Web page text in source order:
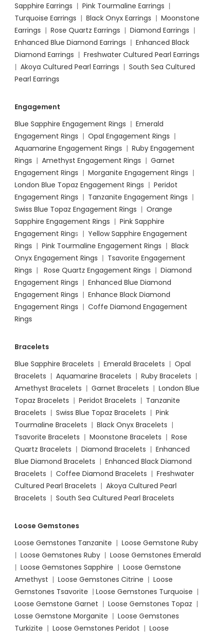
Sapphire Earrings | Pink Tourmaline Earrings |
Turquoise Earrings | Black Onyx Earrings | Moonstone
Earrings | Rose Quartz Earrings | Diamond Earrings |
Enhanced Blue Diamond Earrings | Enhanced Black
Diamond Earrings | Freshwater Cultured Pearl Earrings
| Akoya Cultured Pearl Earrings | South Sea Cultured
Pearl Earrings
Engagement
Blue Sapphire Engagement Rings | Emerald
Engagement Rings | Opal Engagement Rings |
Aquamarine Engagement Rings | Ruby Engagement
Rings | Amethyst Engagement Rings | Garnet
Engagement Rings | Morganite Engagement Rings |
London Blue Topaz Engagement Rings | Peridot
Engagement Rings | Tanzanite Engagement Rings |
Swiss Blue Topaz Engagement Rings | Orange
Sapphire Engagement Rings | Pink Sapphire
Engagement Rings | Yellow Sapphire Engagement
Rings | Pink Tourmaline Engagement Rings | Black
Onyx Engagement Rings | Tsavorite Engagement
Rings | Rose Quartz Engagement Rings | Diamond
Engagement Rings | Enhanced Blue Diamond
Engagement Rings | Enhance Black Diamond
Engagement Rings | Coffe Diamond Engagement
Rings
Bracelets
Blue Sapphire Bracelets | Emerald Bracelets | Opal
Bracelets | Aquamarine Bracelets | Ruby Bracelets |
Amethyst Bracelets | Garnet Bracelets | London Blue
Topaz Bracelets | Peridot Bracelets | Tanzanite
Bracelets | Swiss Blue Topaz Bracelets | Pink
Tourmaline Bracelets | Black Onyx Bracelets |
Tsavorite Bracelets | Moonstone Bracelets | Rose
Quartz Bracelets | Diamond Bracelets | Enhanced
Blue Diamond Bracelets | Enhanced Black Diamond
Bracelets | Coffee Diamond Bracelets | Freshwater
Cultured Pearl Bracelets | Akoya Cultured Pearl
Bracelets | South Sea Cultured Pearl Bracelets
Loose Gemstones
Loose Gemstones Tanzanite | Loose Gemstone Ruby
| Loose Gemstones Ruby | Loose Gemstones Emerald
| Loose Gemstones Sapphire | Loose Gemstone
Amethyst | Loose Gemstones Citrine | Loose
Gemstones Tsavorite | Loose Gemstones Turquoise |
Loose Gemstone Garnet | Loose Gemstones Topaz |
Losse Gemstone Morganite | Loose Gemstones
Turkizite | Loose Gemstones Peridot | Loose